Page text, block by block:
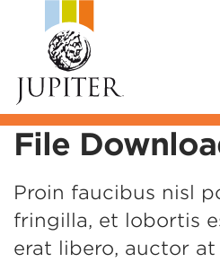
You are here:
File
Proin faucibus nisl
fringilla, et lobortis
erat libero, auctor